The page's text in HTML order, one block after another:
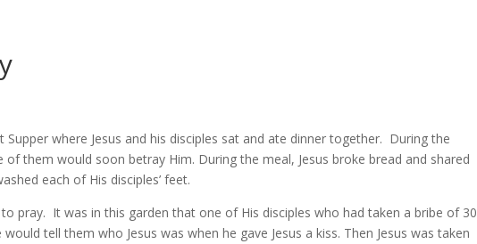
where Jesus and his disciples sat and ate dinner together. During the
of them would soon betray Him. During the meal, Jesus broke bread and shared
each of His disciples’ feet.
pray. It was in this garden that one of His disciples who had taken a bribe of 30
tell them who Jesus was when he gave Jesus a kiss. Then Jesus was taken